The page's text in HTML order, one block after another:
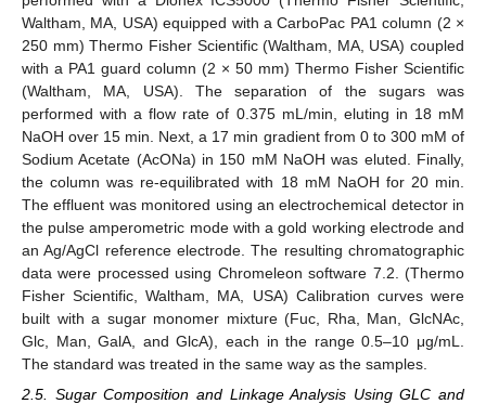
Waltham, MA, USA) equipped with a CarboPac PA1 column (2 ×
250 mm) Thermo Fisher Scientific (Waltham, MA, USA) coupled
with a PA1 guard column (2 × 50 mm) Thermo Fisher Scientific
(Waltham, MA, USA). The separation of the sugars was
performed with a flow rate of 0.375 mL/min, eluting in 18 mM
NaOH over 15 min. Next, a 17 min gradient from 0 to 300 mM of
Sodium Acetate (AcONa) in 150 mM NaOH was eluted. Finally,
the column was re-equilibrated with 18 mM NaOH for 20 min.
The effluent was monitored using an electrochemical detector in
the pulse amperometric mode with a gold working electrode and
an Ag/AgCl reference electrode. The resulting chromatographic
data were processed using Chromeleon software 7.2. (Thermo
Fisher Scientific, Waltham, MA, USA) Calibration curves were
built with a sugar monomer mixture (Fuc, Rha, Man, GlcNAc,
Glc, Man, GalA, and GlcA), each in the range 0.5–10 μg/mL.
The standard was treated in the same way as the samples.
2.5. Sugar Composition and Linkage Analysis Using GLC and